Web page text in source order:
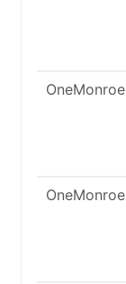
OneMonroe
OneMonroe